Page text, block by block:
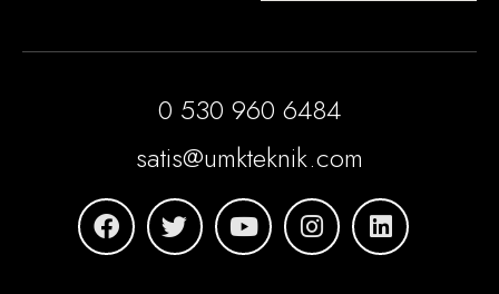
0 530 960 6484
satis@umkteknik.com